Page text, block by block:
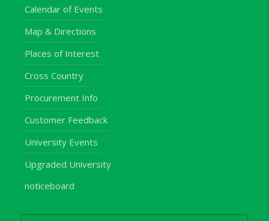
Calendar of Events
Map & Directions
Places of Interest
Cross Country
Procurement Info
Customer Feedback
University Events
Upgraded University
noticeboard